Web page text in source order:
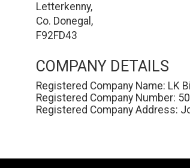
Letterkenny,
Co. Donegal,
F92FD43
COMPANY DETAILS
Registered Company Name: LK
Registered Company Number:
Registered Company Address: